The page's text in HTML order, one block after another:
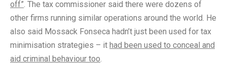
off”. The tax commissioner said there were dozens of
other firms running similar operations around the world. He
also said Mossack Fonseca hadn’t just been used for tax
minimisation strategies – it had been used to conceal and
aid criminal behaviour too.